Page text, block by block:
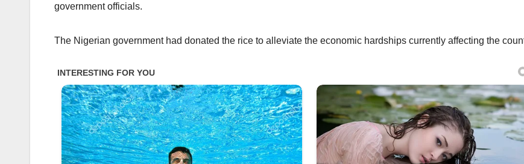
government officials.
The Nigerian government had donated the rice to alleviate the economic hardships currently affecting the